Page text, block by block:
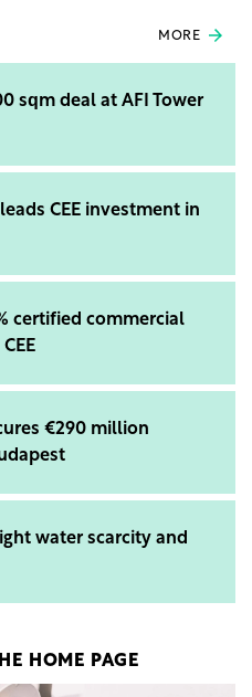
MORE
sqm deal at AFI Tower
CEE investment in
certified commercial
€290 million
water scarcity and
HOME PAGE